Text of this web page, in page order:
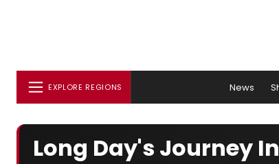
EXPLORE REGIONS News
Long Day's Journey